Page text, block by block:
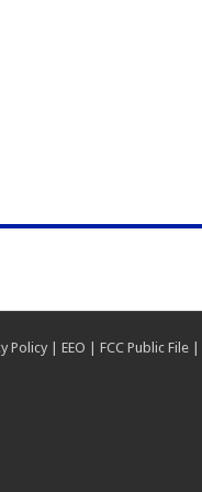
Policy EEO FCC Public File